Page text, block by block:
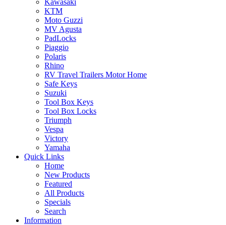
KTM
Moto Guzzi
MV Agusta
PadLocks
Piaggio
Polaris
Rhino
RV Travel Trailers Motor Home
Safe Keys
Suzuki
Tool Box Keys
Tool Box Locks
Triumph
Vespa
Victory
Yamaha
Quick Links
Home
New Products
Featured
All Products
Specials
Search
Information